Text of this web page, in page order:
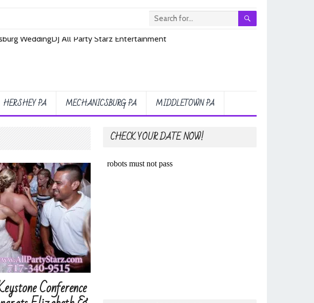
HERSHEY PA MECHANICSBURG PA MIDDLETOWN PA
Conference
CHECK YOUR DATE NOW!